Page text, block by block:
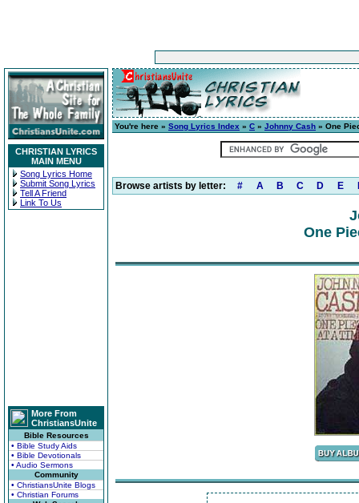
CHRISTIAN LYRICS
MAIN MENU
Song Lyrics Home
Submit Song Lyrics
Tell A Friend
Link To Us
More From
ChristiansUnite
Bible Resources
• Bible Study Aids
• Bible Devotionals
• Audio Sermons
Community
• ChristiansUnite Blogs
• Christian Forums
You're here » Song Lyrics Index » C » Johnny Cash » One
Browse artists by letter: # A B C D E
One